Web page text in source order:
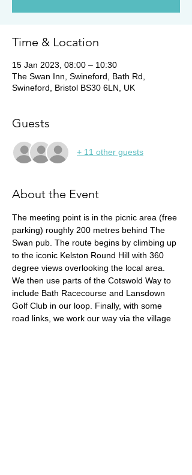
Time & Location
15 Jan 2023, 08:00 – 10:30
The Swan Inn, Swineford, Bath Rd,
Swineford, Bristol BS30 6LN, UK
Guests
+ 11 other guests
About the Event
The meeting point is in the picnic area (free
parking) roughly 200 metres behind The
Swan pub. The route begins by climbing up
to the iconic Kelston Round Hill with 360
degree views overlooking the local area.
We then use parts of the Cotswold Way to
include Bath Racecourse and Lansdown
Golf Club in our loop. Finally, with some
road links, we work our way via the village